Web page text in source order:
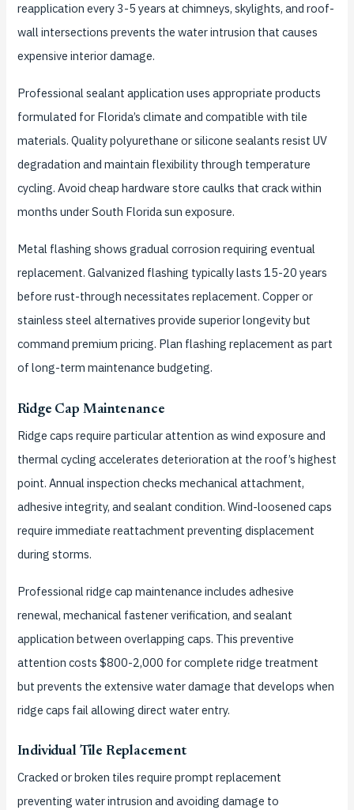
reapplication every 3-5 years at chimneys, skylights, and roof-
wall intersections prevents the water intrusion that causes
expensive interior damage.
Professional sealant application uses appropriate products
formulated for Florida’s climate and compatible with tile
materials. Quality polyurethane or silicone sealants resist UV
degradation and maintain flexibility through temperature
cycling. Avoid cheap hardware store caulks that crack within
months under South Florida sun exposure.
Metal flashing shows gradual corrosion requiring eventual
replacement. Galvanized flashing typically lasts 15-20 years
before rust-through necessitates replacement. Copper or
stainless steel alternatives provide superior longevity but
command premium pricing. Plan flashing replacement as part
of long-term maintenance budgeting.
Ridge Cap Maintenance
Ridge caps require particular attention as wind exposure and
thermal cycling accelerates deterioration at the roof’s highest
point. Annual inspection checks mechanical attachment,
adhesive integrity, and sealant condition. Wind-loosened caps
require immediate reattachment preventing displacement
during storms.
Professional ridge cap maintenance includes adhesive
renewal, mechanical fastener verification, and sealant
application between overlapping caps. This preventive
attention costs $800-2,000 for complete ridge treatment
but prevents the extensive water damage that develops when
ridge caps fail allowing direct water entry.
Individual Tile Replacement
Cracked or broken tiles require prompt replacement
preventing water intrusion and avoiding damage to